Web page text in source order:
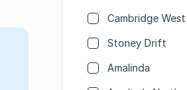
Cambridge West
Stoney Drift
Amalinda